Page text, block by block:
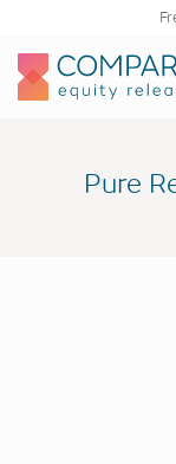
Compareer
Pure